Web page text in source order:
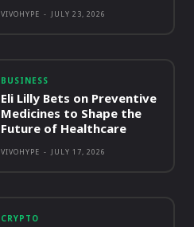
VIVOHYPE - JULY 23, 2026
BUSINESS
Eli Lilly Bets on Preventive
Medicines to Shape the
Future of Healthcare
VIVOHYPE - JULY 17, 2026
CRYPTO